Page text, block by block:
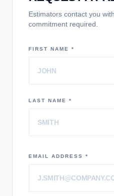
Estimators contact you
commitment required.
FIRST NAME *
LAST NAME *
EMAIL ADDRESS *